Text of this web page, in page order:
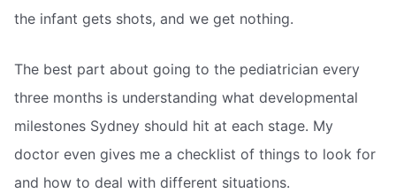
the infant gets shots, and we get nothing.
The best part about going to the pediatrician every
three months is understanding what developmental
milestones Sydney should hit at each stage. My
doctor even gives me a checklist of things to look for
and how to deal with different situations.